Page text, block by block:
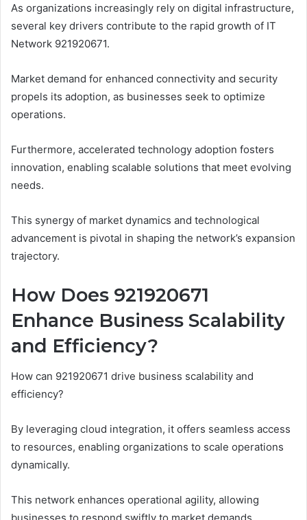
As organizations increasingly rely on digital infrastructure,
several key drivers contribute to the rapid growth of IT
Network 921920671.
Market demand for enhanced connectivity and security
propels its adoption, as businesses seek to optimize
operations.
Furthermore, accelerated technology adoption fosters
innovation, enabling scalable solutions that meet evolving
needs.
This synergy of market dynamics and technological
advancement is pivotal in shaping the network’s expansion
trajectory.
How Does 921920671
Enhance Business Scalability
and Efficiency?
How can 921920671 drive business scalability and
efficiency?
By leveraging cloud integration, it offers seamless access
to resources, enabling organizations to scale operations
dynamically.
This network enhances operational agility, allowing